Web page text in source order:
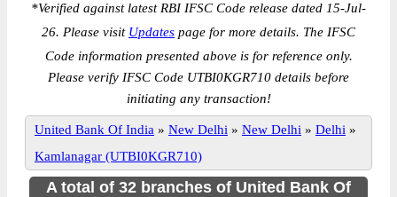
*Verified against latest RBI IFSC Code release dated 15-Jul-
26. Please visit Updates page for more details. The IFSC
Code information presented above is for reference only.
Please verify IFSC Code UTBI0KGR710 details before
initiating any transaction!
United Bank Of India » New Delhi » New Delhi » Delhi »
Kamlanagar (UTBI0KGR710)
A total of 32 branches of United Bank Of